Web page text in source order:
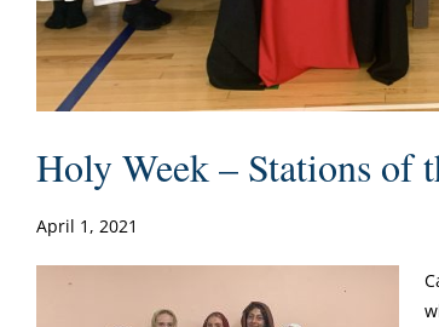
Holy Week – Stations of
April 1, 2021